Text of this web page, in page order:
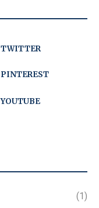
TWITTER
PINTEREST
YOUTUBE
(1)